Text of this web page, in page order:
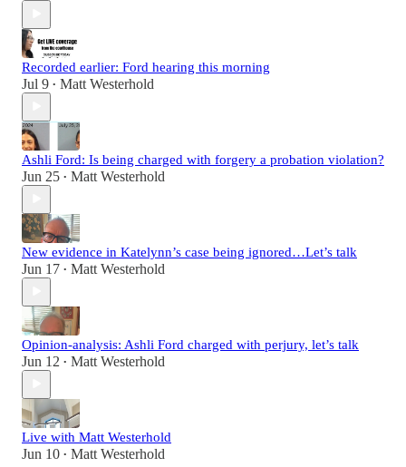
Recorded earlier: Ford hearing this morning
Jul 9 • Matt Westerhold
Ashli Ford: Is being charged with forgery a probation violation?
Jun 25 • Matt Westerhold
New evidence in Katelynn’s case being ignored…Let’s talk
Jun 17 • Matt Westerhold
Opinion-analysis: Ashli Ford charged with perjury, let’s talk
Jun 12 • Matt Westerhold
Live with Matt Westerhold
Jun 10 • Matt Westerhold